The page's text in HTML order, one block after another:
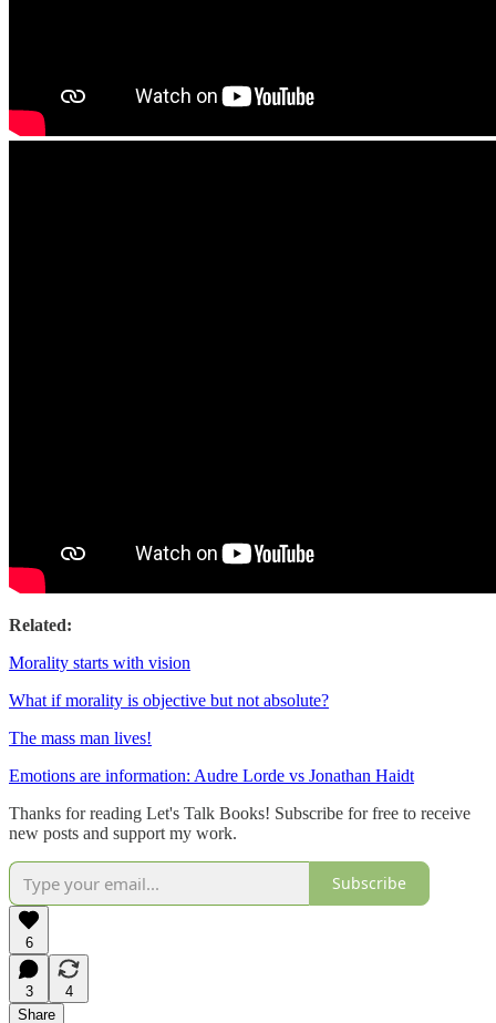
Related:
Morality starts with vision
What if morality is objective but not absolute?
The mass man lives!
Emotions are information: Audre Lorde vs Jonathan Haidt
Thanks for reading Let's Talk Books! Subscribe for free to receive
new posts and support my work.
Subscribe
6
3
4
Share